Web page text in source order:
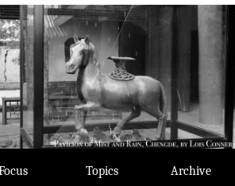
Topics Archive